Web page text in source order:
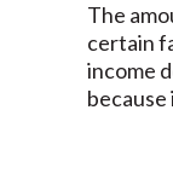
The
certain
income